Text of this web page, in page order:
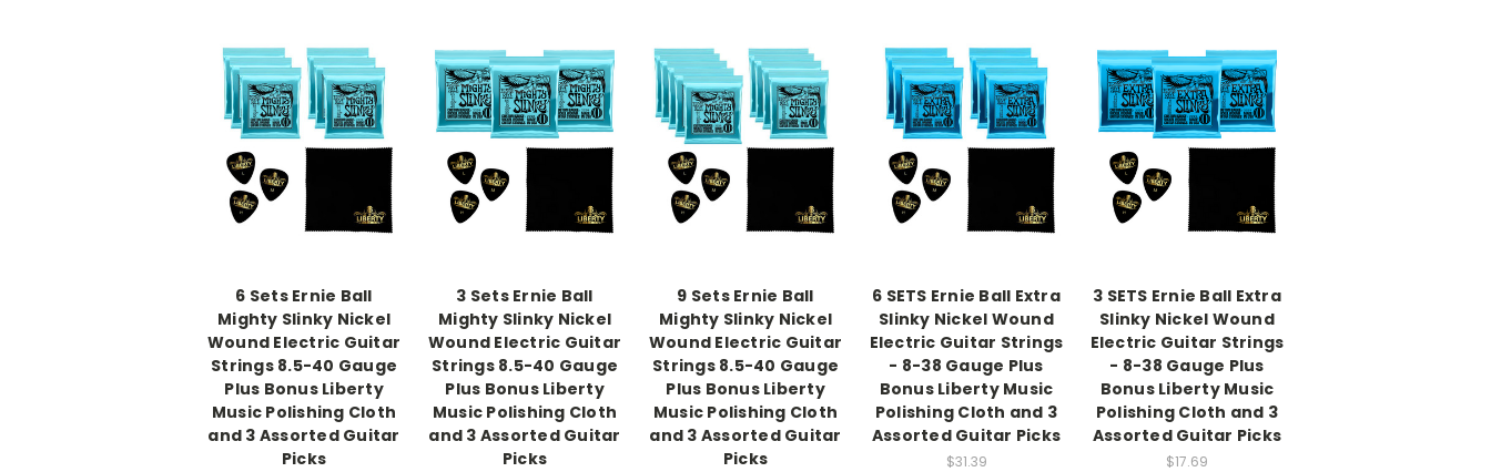
6 Sets Ernie Ball
Mighty Slinky Nickel
Wound Electric Guitar
Strings 8.5-40 Gauge
Plus Bonus Liberty
Music Polishing Cloth
and 3 Assorted Guitar
Picks
3 Sets Ernie Ball
Mighty Slinky Nickel
Wound Electric Guitar
Strings 8.5-40 Gauge
Plus Bonus Liberty
Music Polishing Cloth
and 3 Assorted Guitar
Picks
9 Sets Ernie Ball
Mighty Slinky Nickel
Wound Electric Guitar
Strings 8.5-40 Gauge
Plus Bonus Liberty
Music Polishing Cloth
and 3 Assorted Guitar
Picks
6 SETS Ernie Ball Extra
Slinky Nickel Wound
Electric Guitar Strings
- 8-38 Gauge Plus
Bonus Liberty Music
Polishing Cloth and 3
Assorted Guitar Picks
$31.39
3 SETS Ernie Ball Extra
Slinky Nickel Wound
Electric Guitar Strings
- 8-38 Gauge Plus
Bonus Liberty Music
Polishing Cloth and 3
Assorted Guitar Picks
$17.69